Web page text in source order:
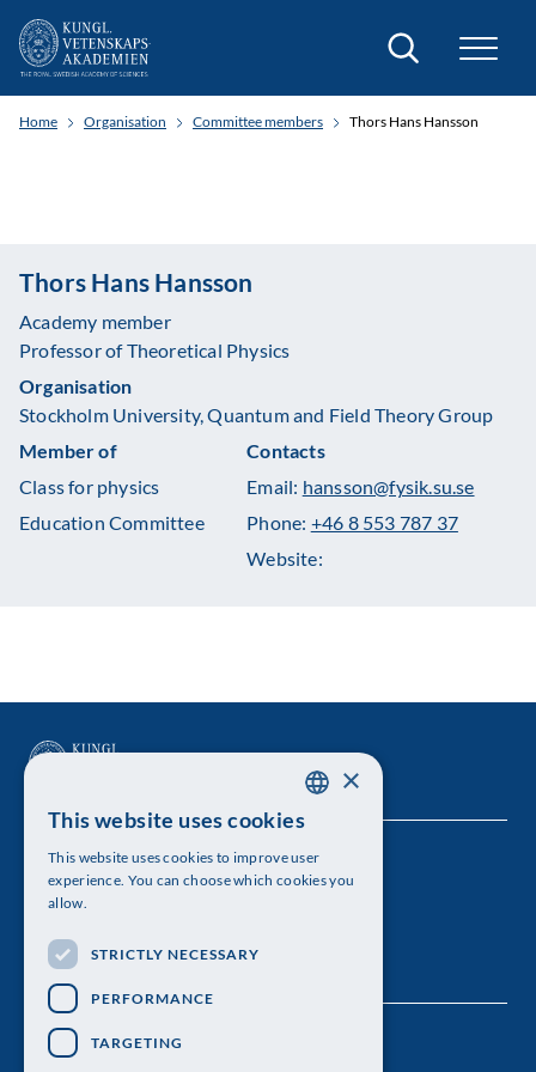
Search
Home Organisation Committee members Thors Hans Hansson
Thors Hans Hansson
Academy member
Professor of Theoretical Physics
Organisation
Stockholm University, Quantum and Field Theory Group
Member of
Class for physics
Education Committee
Contacts
Email: hansson@fysik.su.se
Phone: +46 8 553 787 37
Website:
The Royal Swedish Academy of Sciences
Visiting address: Lilla Frescativägen 4A
Telephone: 08-673 95 00
ENGLISH
×
This website uses cookies
This website uses cookies to improve user
experience. You can choose which cookies you
allow.
STRICTLY NECESSARY
PERFORMANCE
TARGETING